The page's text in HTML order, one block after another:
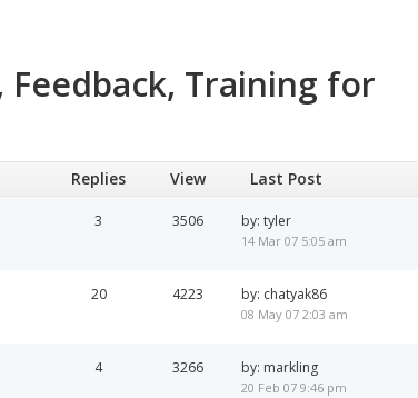
Feedback, Training for
Replies View
Last Post
3 3506 by: tyler
14 Mar 07 5:05 am
20 4223 by: chatyak86
08 May 07 2:03 am
4 3266 by: markling
20 Feb 07 9:46 pm